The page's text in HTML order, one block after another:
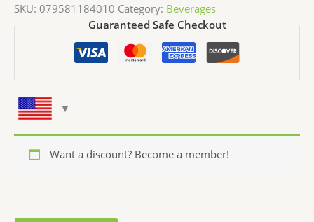
SKU: 079581184010 Category: Beverages
Guaranteed Safe Checkout
Want a discount? Become a member!